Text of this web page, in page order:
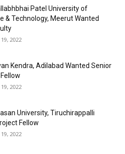
Patel University of
& Technology, Meerut Wanted
2022
Kendra, Adilabad Wanted Senior
2022
University, Tiruchirappalli
Fellow
2022